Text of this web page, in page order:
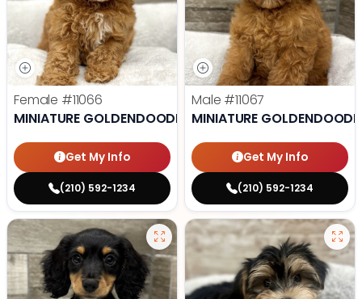
Female #11066
MINIATURE GOLDENDOODLE
Get My Info
(210) 592-1234
Male #11067
MINIATURE
Get My Info
(210) 592-1234